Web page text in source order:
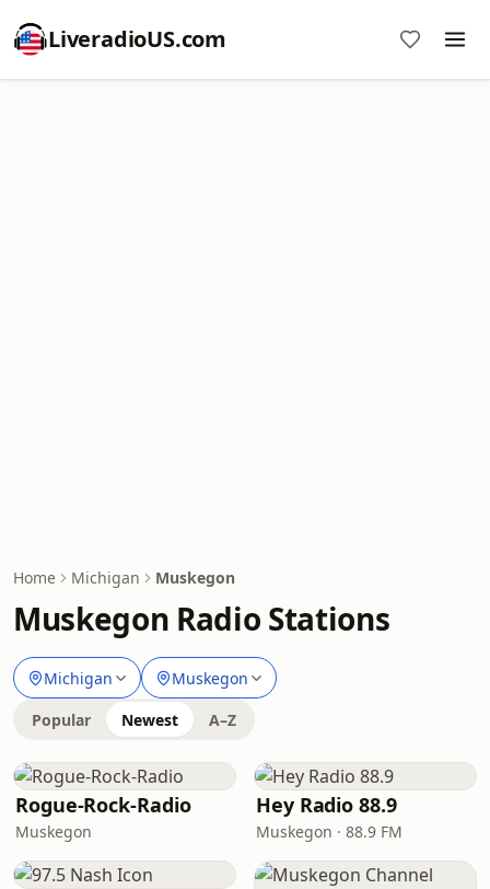
LiveradioUS.com
Home Michigan Muskegon
Muskegon Radio Stations
Michigan Muskegon
Popular Newest A–Z
Rogue-Rock-Radio
Muskegon
Hey Radio 88.9
Muskegon · 88.9 FM